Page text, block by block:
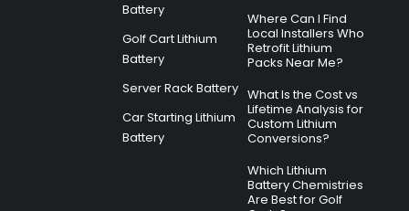
Battery
Golf Cart Lithium
Battery
Server Rack Battery
Car Starting Lithium
Battery
Where Can I Find
Local Installers Who
Retrofit Lithium
Packs Near Me?
What Is the Cost vs
Lifetime Analysis for
Custom Lithium
Conversions?
Which Lithium
Battery Chemistries
Are Best for Golf